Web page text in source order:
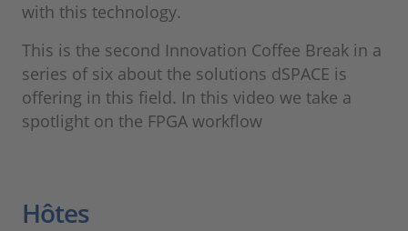
with this technology.
This is the second Innovation Coffee Break in a
series of six about the solutions dSPACE is
offering in this field. In this video we take a
spotlight on the FPGA workflow
Hôtes